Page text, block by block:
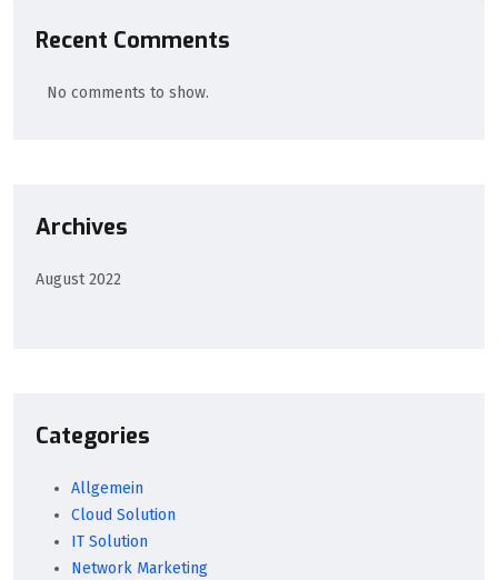
Recent Comments
No comments to show.
Archives
August 2022
Categories
Allgemein
Cloud Solution
IT Solution
Network Marketing